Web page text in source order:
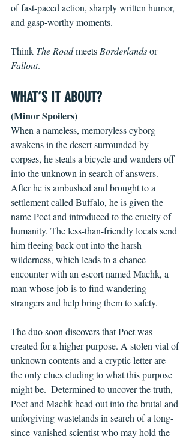
of fast-paced action, sharply written humor,
and gasp-worthy moments.
Think The Road meets Borderlands or
Fallout.
WHAT’S IT ABOUT?
(Minor Spoilers)
When a nameless, memoryless cyborg
awakens in the desert surrounded by
corpses, he steals a bicycle and wanders off
into the unknown in search of answers.
After he is ambushed and brought to a
settlement called Buffalo, he is given the
name Poet and introduced to the cruelty of
humanity. The less-than-friendly locals send
him fleeing back out into the harsh
wilderness, which leads to a chance
encounter with an escort named Machk, a
man whose job is to find wandering
strangers and help bring them to safety.
The duo soon discovers that Poet was
created for a higher purpose. A stolen vial of
unknown contents and a cryptic letter are
the only clues eluding to what this purpose
might be.  Determined to uncover the truth,
Poet and Machk head out into the brutal and
unforgiving wastelands in search of a long-
since-vanished scientist who may hold the